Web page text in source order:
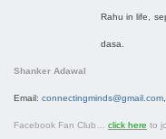
Rahu in life,
dasa.
Shanker Adawal
Email: connectingminds@gmail.com
Facebook Fan Club… click here to